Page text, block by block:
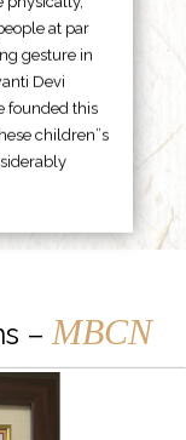
at par
gesture in
Devi
founded this
children”s
– MBCN